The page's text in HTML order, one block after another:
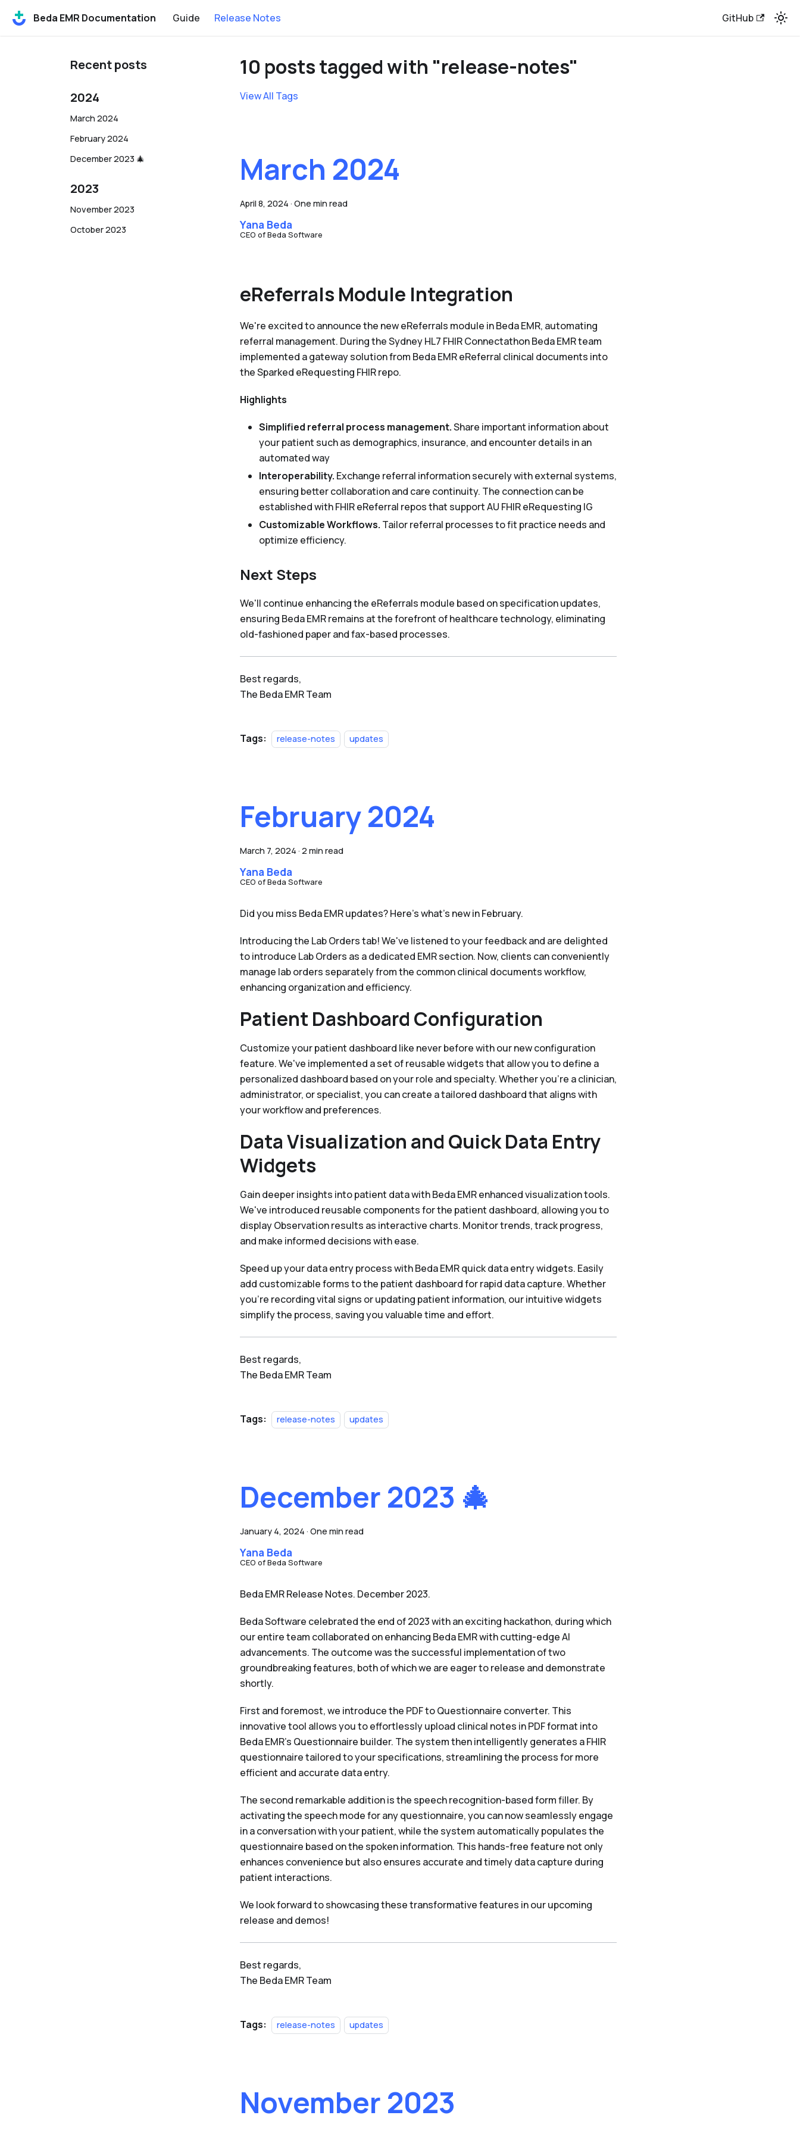
Beda EMR Documentation Guide Release Notes GitHub
Recent posts
2024
March 2024
February 2024
December 2023 🎄
2023
November 2023
October 2023
10 posts tagged with "release-notes"
View All Tags
March 2024
April 8, 2024 · One min read
Yana Beda
CEO of Beda Software
eReferrals Module Integration
We're excited to announce the new eReferrals module in Beda EMR, automating
referral management. During the Sydney HL7 FHIR Connectathon Beda EMR team
implemented a gateway solution from Beda EMR eReferral clinical documents into
the Sparked eRequesting FHIR repo.
Highlights
Simplified referral process management.Share important information about
your patient such as demographics, insurance, and encounter details in an
automated way
Interoperability. Exchange referral information securely with external systems,
ensuring better collaboration and care continuity. The connection can be
established with FHIR eReferral repos that support AU FHIR eRequesting IG
Customizable Workflows. Tailor referral processes to fit practice needs and
optimize efficiency.
Next Steps
We'll continue enhancing the eReferrals module based on specification updates,
ensuring Beda EMR remains at the forefront of healthcare technology, eliminating
old-fashioned paper and fax-based processes.
Best regards,
The Beda EMR Team
Tags: release-notes updates
February 2024
March 7, 2024 · 2 min read
Yana Beda
CEO of Beda Software
Did you miss Beda EMR updates? Here's what's new in February.
Introducing the Lab Orders tab! We've listened to your feedback and are delighted
to introduce Lab Orders as a dedicated EMR section. Now, clients can conveniently
manage lab orders separately from the common clinical documents workflow,
enhancing organization and efficiency.
Patient Dashboard Configuration
Customize your patient dashboard like never before with our new configuration
feature. We've implemented a set of reusable widgets that allow you to define a
personalized dashboard based on your role and specialty. Whether you're a clinician,
administrator, or specialist, you can create a tailored dashboard that aligns with
your workflow and preferences.
Data Visualization and Quick Data Entry
Widgets
Gain deeper insights into patient data with Beda EMR enhanced visualization tools.
We've introduced reusable components for the patient dashboard, allowing you to
display Observation results as interactive charts. Monitor trends, track progress,
and make informed decisions with ease.
Speed up your data entry process with Beda EMR quick data entry widgets. Easily
add customizable forms to the patient dashboard for rapid data capture. Whether
you're recording vital signs or updating patient information, our intuitive widgets
simplify the process, saving you valuable time and effort.
Best regards,
The Beda EMR Team
Tags: release-notes updates
December 2023 🎄
January 4, 2024 · One min read
Yana Beda
CEO of Beda Software
Beda EMR Release Notes. December 2023.
Beda Software celebrated the end of 2023 with an exciting hackathon, during which
our entire team collaborated on enhancing Beda EMR with cutting-edge AI
advancements. The outcome was the successful implementation of two
groundbreaking features, both of which we are eager to release and demonstrate
shortly.
First and foremost, we introduce the PDF to Questionnaire converter. This
innovative tool allows you to effortlessly upload clinical notes in PDF format into
Beda EMR's Questionnaire builder. The system then intelligently generates a FHIR
questionnaire tailored to your specifications, streamlining the process for more
efficient and accurate data entry.
The second remarkable addition is the speech recognition-based form filler. By
activating the speech mode for any questionnaire, you can now seamlessly engage
in a conversation with your patient, while the system automatically populates the
questionnaire based on the spoken information. This hands-free feature not only
enhances convenience but also ensures accurate and timely data capture during
patient interactions.
We look forward to showcasing these transformative features in our upcoming
release and demos!
Best regards,
The Beda EMR Team
Tags: release-notes updates
November 2023